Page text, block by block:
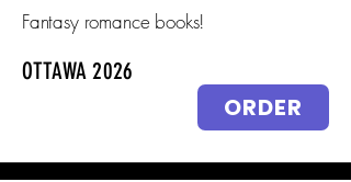
Fantasy romance books!
OTTAWA 2026
ORDER